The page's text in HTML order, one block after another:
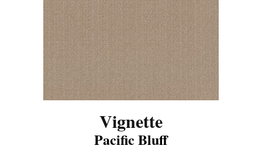
Vignette
Pacific Bluff